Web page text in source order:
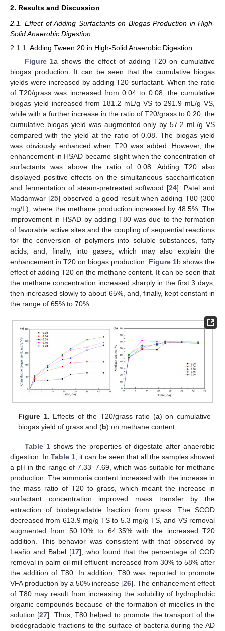
2. Results and Discussion
2.1. Effect of Adding Surfactants on Biogas Production in High-
Solid Anaerobic Digestion
2.1.1. Adding Tween 20 in High-Solid Anaerobic Digestion
Figure 1a shows the effect of adding T20 on cumulative
biogas production. It can be seen that the cumulative biogas
yields were increased by adding T20 surfactant. When the ratio
of T20/grass was increased from 0.04 to 0.08, the cumulative
biogas yield increased from 181.2 mL/g VS to 291.9 mL/g VS,
while with a further increase in the ratio of T20/grass to 0.20, the
cumulative biogas yield was augmented only by 57.2 mL/g VS
compared with the yield at the ratio of 0.08. The biogas yield
was obviously enhanced when T20 was added. However, the
enhancement in HSAD became slight when the concentration of
surfactants was above the ratio of 0.08. Adding T20 also
displayed positive effects on the simultaneous saccharification
and fermentation of steam-pretreated softwood [24]. Patel and
Madamwar [25] observed a good result when adding T80 (300
mg/L), where the methane production increased by 48.5%. The
improvement in HSAD by adding T80 was due to the formation
of favorable active sites and the coupling of sequential reactions
for the conversion of polymers into soluble substances, fatty
acids, and, finally, into gases, which may also explain the
enhancement in T20 on biogas production. Figure 1b shows the
effect of adding T20 on the methane content. It can be seen that
the methane concentration increased sharply in the first 3 days,
then increased slowly to about 65%, and, finally, kept constant in
the range of 65% to 70%.
Figure 1. Effects of the T20/grass ratio (a) on cumulative
biogas yield of grass and (b) on methane content.
Table 1shows the properties of digestate after anaerobic
digestion. InTable 1 , it can be seen that all the samples showed
a pH in the range of 7.33–7.69, which was suitable for methane
production. The ammonia content increased with the increase in
the mass ratio of T20 to grass, which meant the increase in
surfactant concentration improved mass transfer by the
extraction of biodegradable fraction from grass. The SCOD
decreased from 613.9 mg/g TS to 5.3 mg/g TS, and VS removal
augmented from 50.10% to 64.35% with the increased T20
addition. This behavior was consistent with that observed by
Leaño and Babel [17], who found that the percentage of COD
removal in palm oil mill effluent increased from 30% to 58% after
the addition of T80. In addition, T80 was reported to promote
VFA production by a 50% increase [26]. The enhancement effect
of T80 may result from increasing the solubility of hydrophobic
organic compounds because of the formation of micelles in the
solution [27]. Thus, T80 helped to promote the transport of the
biodegradable fractions to the surface of bacteria during the AD